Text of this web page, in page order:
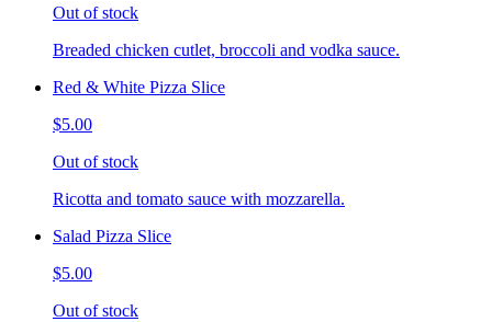
Out of stock
Breaded chicken cutlet, broccoli and vodka sauce.
Red & White Pizza Slice
$5.00
Out of stock
Ricotta and tomato sauce with mozzarella.
Salad Pizza Slice
$5.00
Out of stock